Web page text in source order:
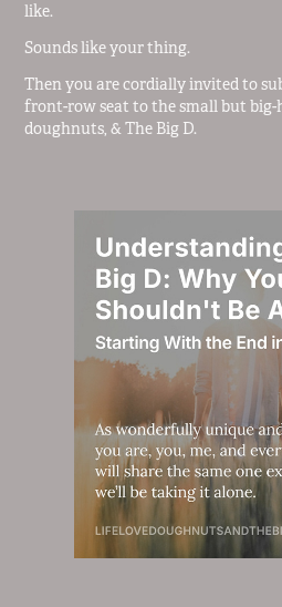
like.
Sounds like your thing.
Then you are cordially invited to
front-row seat to the small but big-
doughnuts, & The Big D.